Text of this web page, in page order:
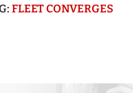
FLEET CONVERGES